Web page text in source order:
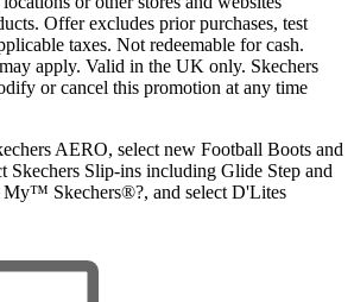
Offer excludes prior purchases, test
taxes. Not redeemable for cash.
apply. Valid in the UK only. Skechers
or cancel this promotion at any time
AERO, select new Football Boots and
Skechers Slip-ins including Glide Step and
My™ Skechers®?, and select D'Lites